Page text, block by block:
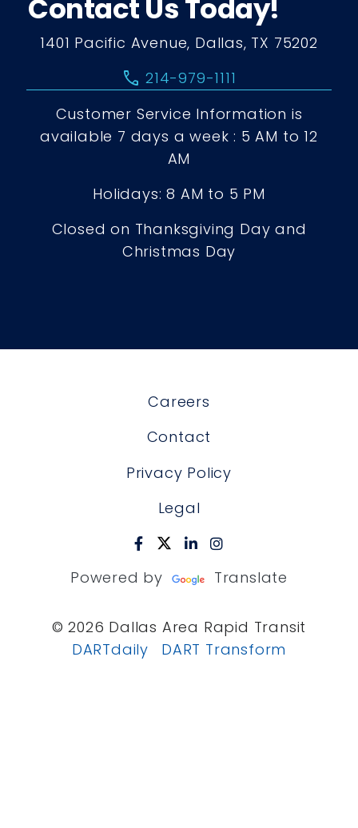
Contact Us Today!
1401 Pacific Avenue, Dallas, TX 75202
call 214-979-1111
Customer Service Information is
available 7 days a week : 5 AM to 12
AM
Holidays: 8 AM to 5 PM
Closed on Thanksgiving Day and
Christmas Day
Careers
Contact
Privacy Policy
Legal
Powered by Translate
© 2026 Dallas Area Rapid Transit
DARTdaily
DART Transform